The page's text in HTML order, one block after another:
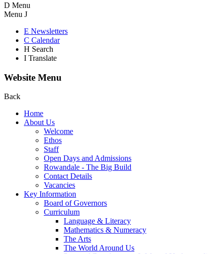
D Menu
Menu J
E Newsletters
C Calendar
H Search
I Translate
Website Menu
Back
Home
About Us
Welcome
Ethos
Staff
Open Days and Admissions
Rowandale - The Big Build
Contact Details
Vacancies
Key Information
Board of Governors
Curriculum
Language & Literacy
Mathematics & Numeracy
The Arts
The World Around Us